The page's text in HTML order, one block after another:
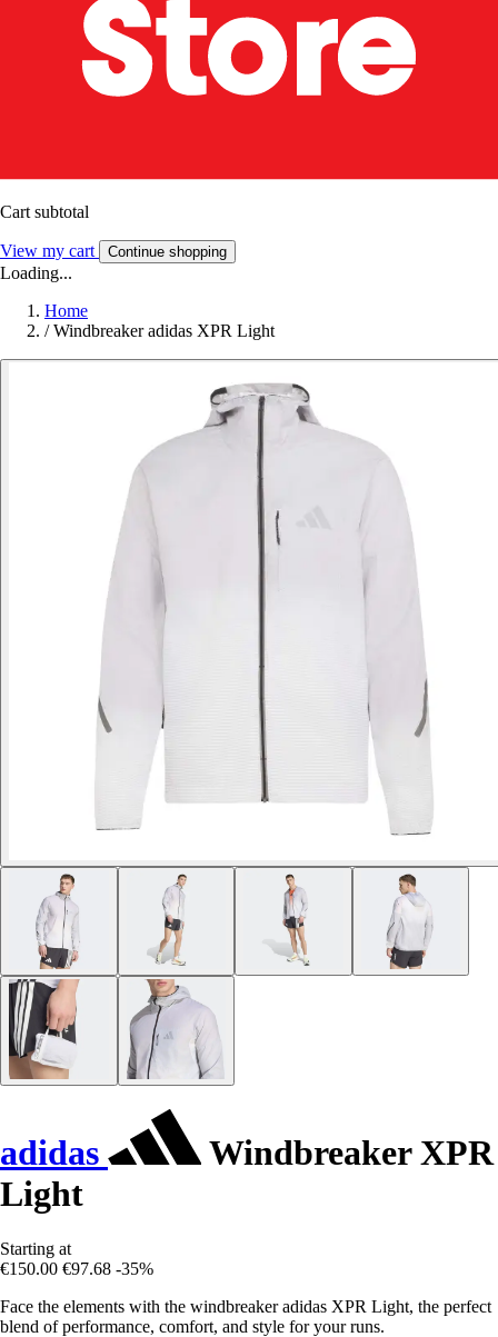
Cart subtotal
View my cart Continue shopping
Loading...
Home
/ Windbreaker adidas XPR Light
adidas
Windbreaker XPR
Light
Starting at
€150.00 €97.68 -35%
Face the elements with the windbreaker adidas XPR Light, the perfect
blend of performance, comfort, and style for your runs.